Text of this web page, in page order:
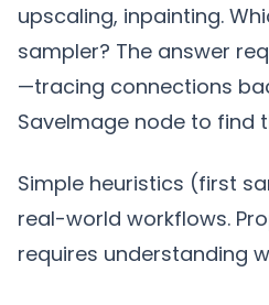
upscaling, inpainting.
sampler? The answer
—tracing connections
SaveImage node to find
Simple heuristics (first
real-world workflows.
requires understanding